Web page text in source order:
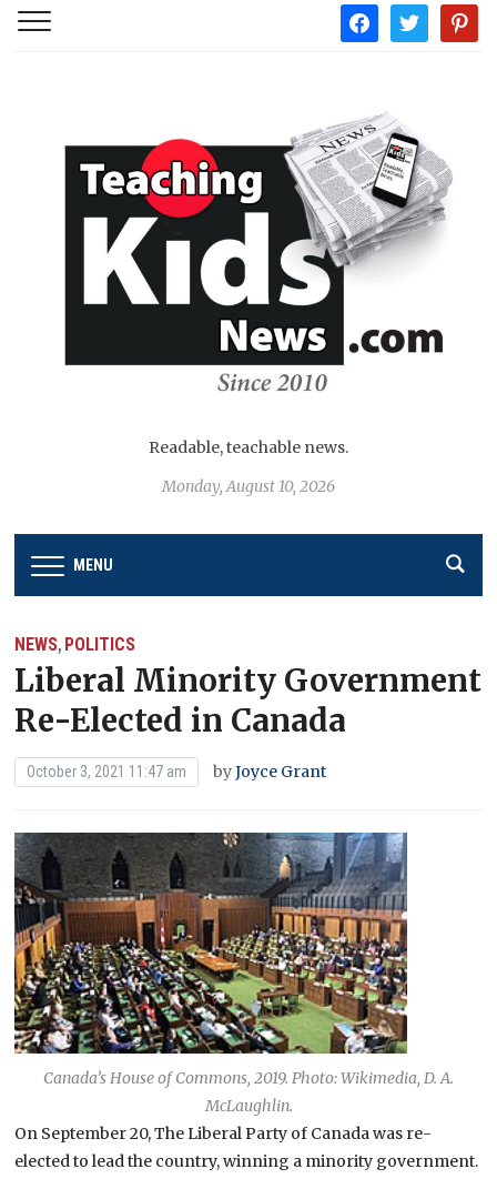
facebooktwitter
Readable, teachable news.
Monday, August 10, 2026
MENU
NEWS, POLITICS
Liberal Minority Government
Re-Elected in Canada
October 3, 2021 11:47 am byJoyce Grant
Canada’s House of Commons, 2019. Photo: Wikimedia, D. A.
McLaughlin.
On September 20, The Liberal Party of Canada was re-
elected to lead the country, winning a minority government.